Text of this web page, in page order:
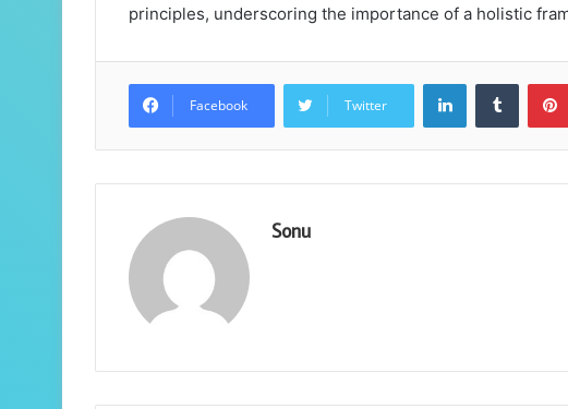
principles, underscoring the importance of a holistic
Facebook Twitter
LinkedInTumblr
Sonu